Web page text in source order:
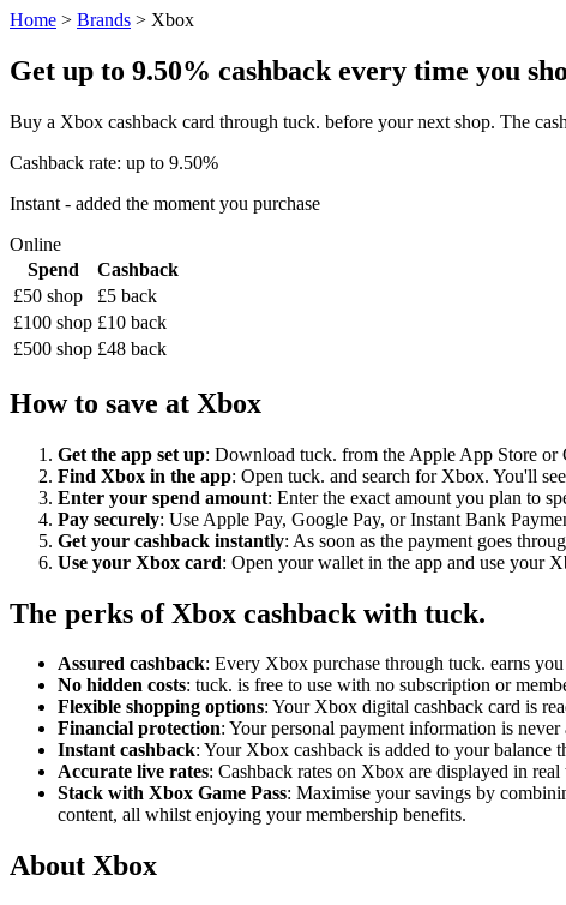
Home > Brands > Xbox
Get up to 9.50% cashback every time you
Buy a Xbox cashback card through tuck. before your next shop. The
Cashback rate: up to 9.50%
Instant - added the moment you purchase
Online
Spend
Cashback
£50 shop
£5 back
£100 shop £10 back
£500 shop £48 back
How to save at Xbox
Get the app set up: Download tuck. from the Apple App Store or
Find Xbox in the app: Open tuck. and search for Xbox. You'll
Enter your spend amount: Enter the exact amount you plan to
Pay securely: Use Apple Pay, Google Pay, or Instant Bank
Get your cashback instantly: As soon as the payment goes
Use your Xbox card: Open your wallet in the app and use your
The perks of Xbox cashback with tuck.
Assured cashback: Every Xbox purchase through tuck. earns
No hidden costs: tuck. is free to use with no subscription or
Flexible shopping options: Your Xbox digital cashback card is
Financial protection: Your personal payment information is
Instant cashback: Your Xbox cashback is added to your balance
Accurate live rates: Cashback rates on Xbox are displayed in
Stack with Xbox Game Pass: Maximise your savings by
content, all whilst enjoying your membership benefits.
About Xbox